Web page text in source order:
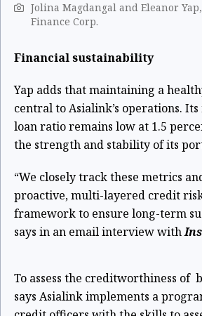
Jolina Magdangal and Eleanor
Finance Corp.
Financial sustainability
Yap adds that maintaining a
central to Asialink’s operations.
loan ratio remains low at 1.5
the strength and stability of its
“We closely track these metrics
proactive, multi-layered credit
framework to ensure long-term
says in an email interview with
To assess the creditworthiness of
says Asialink implements a